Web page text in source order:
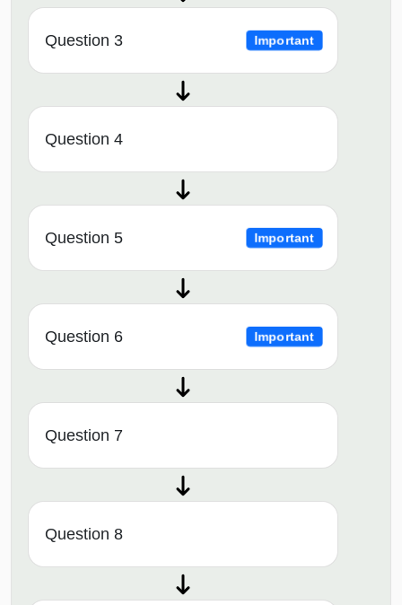
Question 3 Important
Question 4
Question 5 Important
Question 6 Important
Question 7
Question 8